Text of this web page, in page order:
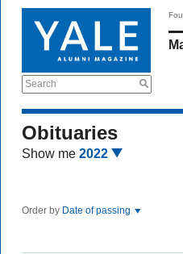
Search
Obituaries
Show me 2022
Order by Date of passing